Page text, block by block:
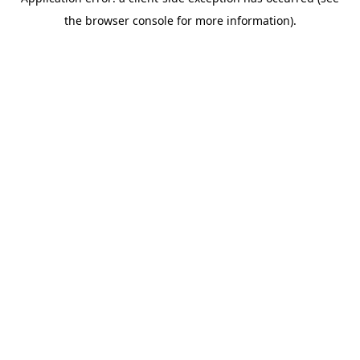
the browser console for more information).